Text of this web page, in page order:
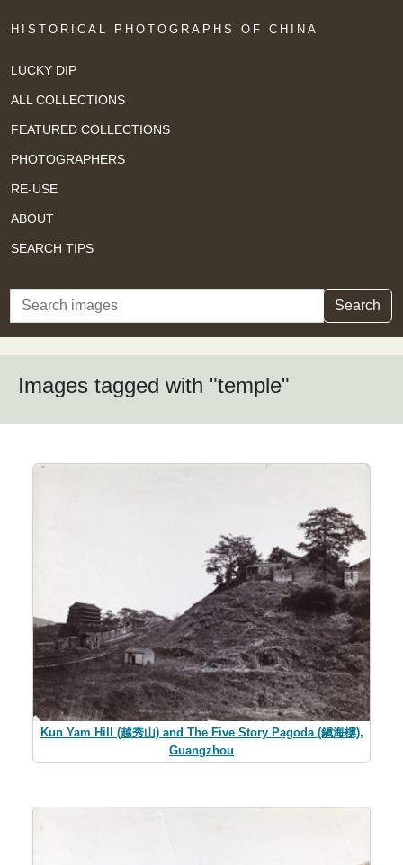
HISTORICAL PHOTOGRAPHS OF CHINA
LUCKY DIP
ALL COLLECTIONS
FEATURED COLLECTIONS
PHOTOGRAPHERS
RE-USE
ABOUT
SEARCH TIPS
Search Search
Images tagged with "temple"
Kun Yam Hill (越秀山) and The Five Story Pagoda (鎭海樓),
Guangzhou